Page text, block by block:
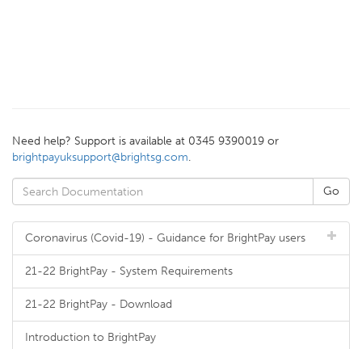
Need help? Support is available at 0345 9390019 or
brightpayuksupport@brightsg.com.
Coronavirus (Covid-19) - Guidance for BrightPay users
21-22 BrightPay - System Requirements
21-22 BrightPay - Download
Introduction to BrightPay